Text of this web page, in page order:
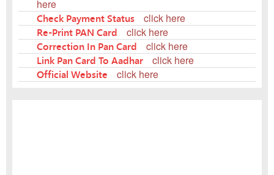
here
Check Payment Status click here
Re-Print PAN Card click here
Correction In Pan Card click here
Link Pan Card To Aadhar click here
Official Website click here